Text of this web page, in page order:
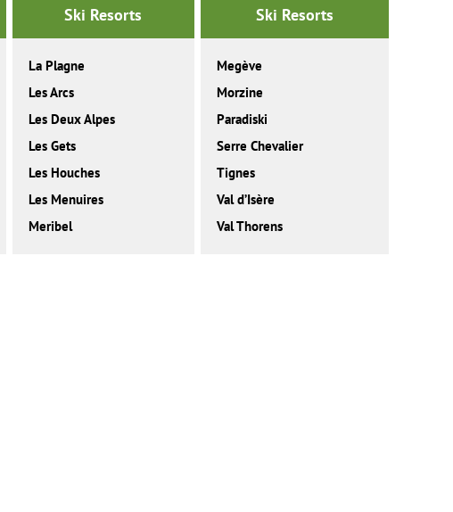
Ski Resorts
La Plagne
Les Arcs
Les Deux Alpes
Les Gets
Les Houches
Les Menuires
Meribel
Ski Resorts
Megève
Morzine
Paradiski
Serre Chevalier
Tignes
Val d’Isère
Val Thorens